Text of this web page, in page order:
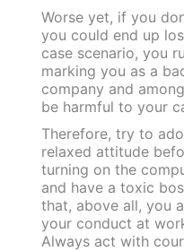
Worse yet, if you
you could end up
case scenario, you
marking you as a
company and
be harmful to your
Therefore, try to
relaxed attitude
turning on the
and have a toxic
that, above all, you
your conduct at
Always act with